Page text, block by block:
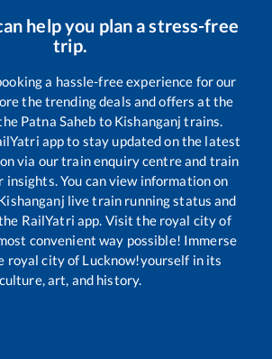
help you plan a stress-free
trip.
a hassle-free experience for our
the trending deals and offers at the
Patna Saheb to Kishanganj trains.
app to stay updated on the latest
via our train enquiry centre and train
You can view information on
live train running status and
RailYatri app. Visit the royal city of
convenient way possible! Immerse
royal city of Lucknow!yourself in its
culture, art, and history.